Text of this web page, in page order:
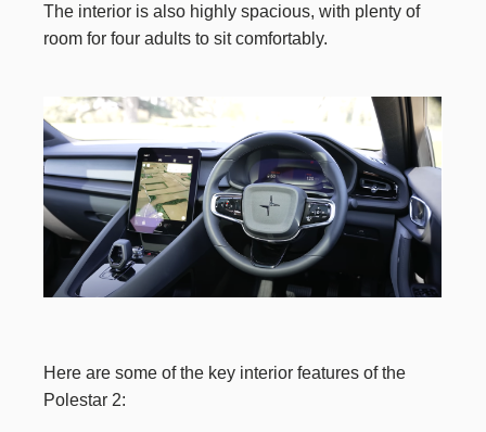
The interior is also highly spacious, with plenty of
room for four adults to sit comfortably.
Here are some of the key interior features of the
Polestar 2: